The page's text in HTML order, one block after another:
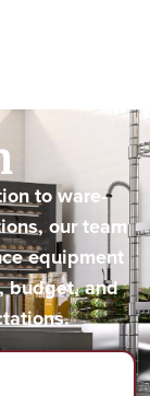
to ware-
our team
equipment
budget, and